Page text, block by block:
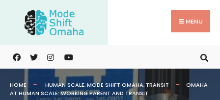
content
MENU
HOME HUMAN SCALE,MODE SHIFT OMAHA, TRANSIT
OMAHA
AT HUMAN SCALE: WORKING PARENT AND TRANSIT
for: